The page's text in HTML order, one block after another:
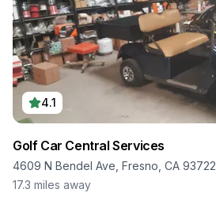
4.1
Golf Car Central Services
4609 N Bendel Ave, Fresno, CA 93722
17.3 miles away